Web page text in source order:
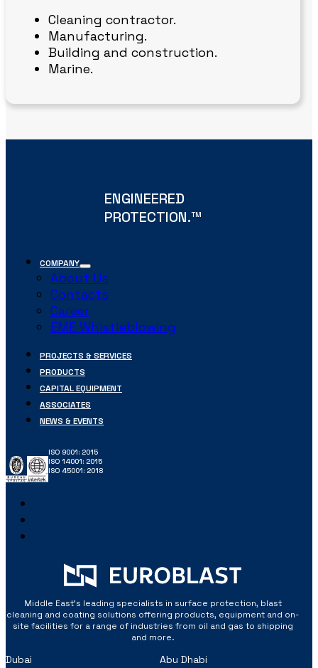
Cleaning contractor.
Manufacturing.
Building and construction.
Marine.
ENGINEERED
PROTECTION.TM
COMPANY
About Us
Contacts
Career
EME Whistleblowing
PROJECTS & SERVICES
PRODUCTS
CAPITAL EQUIPMENT
ASSOCIATES
NEWS & EVENTS
ISO 9001: 2015
ISO 14001: 2015
ISO 45001: 2018
Middle East’s leading specialists in surface protection, blast
cleaning and coating solutions offering products, equipment and on-
site facilities for a range of industries from oil and gas to shipping
and more.
Dubai Abu Dhabi